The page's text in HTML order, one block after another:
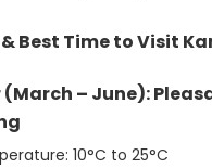
Best Time to Visit
(March – June):
10°C to 25°C